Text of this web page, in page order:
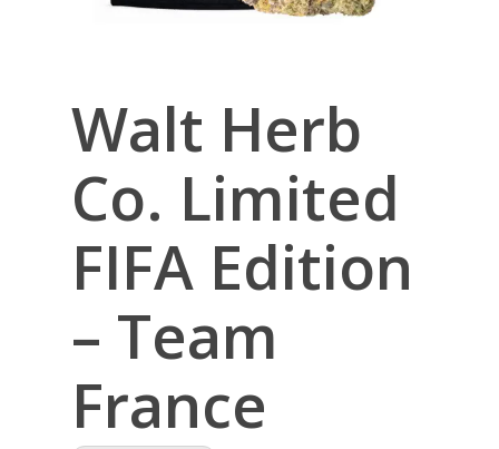
Walt Herb
Co. Limited
FIFA Edition
– Team
France